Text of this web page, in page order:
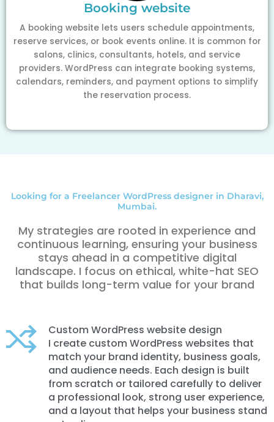
Booking website
A booking website lets users schedule appointments,
reserve services, or book events online. It is common for
salons, clinics, consultants, hotels, and service
providers. WordPress can integrate booking systems,
calendars, reminders, and payment options to simplify
the reservation process.
Looking for a Freelancer WordPress designer in Dharavi,
Mumbai.
My strategies are rooted in experience and
continuous learning, ensuring your business
stays ahead in a competitive digital
landscape. I focus on ethical, white-hat SEO
that builds long-term value for your brand
Custom WordPress website design
I create custom WordPress websites that
match your brand identity, business goals,
and audience needs. Each design is built
from scratch or tailored carefully to deliver
a professional look, strong user experience,
and a layout that helps your business stand